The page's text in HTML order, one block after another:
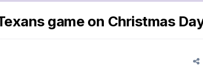
game on Christmas